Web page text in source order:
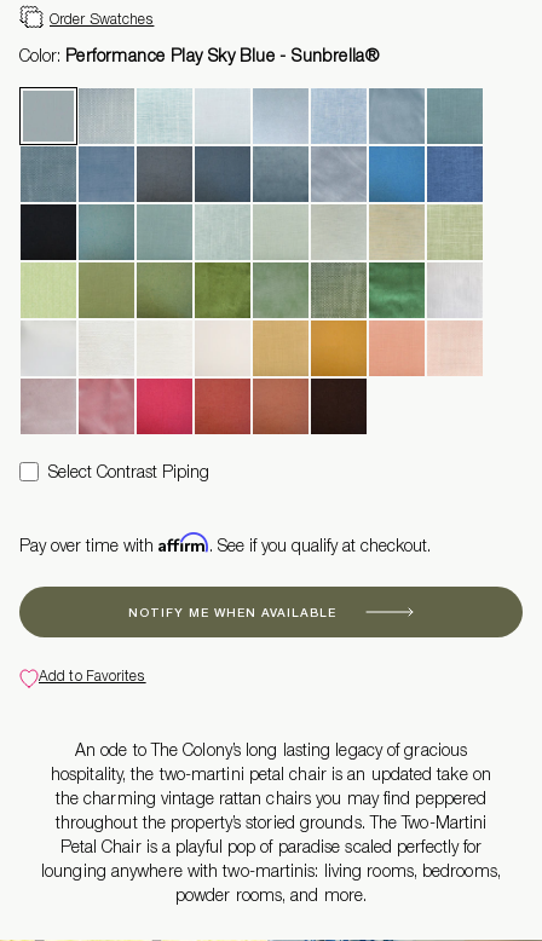
Color: Performance Play Sky Blue - Sunbrella®
Order Swatches
Select Contrast Piping
Pay over time with Affirm. See if you qualify at checkout.
NOTIFY ME WHEN AVAILABLE
Add to Favorites
An ode to The Colony’s long lasting legacy of gracious
hospitality, the two-martini petal chair is an updated take on
the charming vintage rattan chairs you may find peppered
throughout the property’s storied grounds. The Two-Martini
Petal Chair is a playful pop of paradise scaled perfectly for
lounging anywhere with two-martinis: living rooms, bedrooms,
powder rooms, and more.